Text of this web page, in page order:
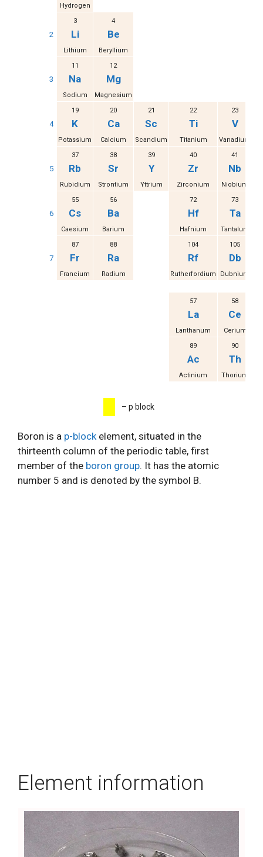
Hydrogen
2
3
Li
Lithium
4
Be
Beryllium
3
11
Na
Sodium
12
Mg
Magnesium
4
19
K
Potassium
20
Ca
Calcium
21
Sc
Scandium
22
Ti
Titanium
23
V
Vanadium
5
37
Rb
Rubidium
38
Sr
Strontium
39
Y
Yttrium
40
Zr
Zirconium
41
Nb
Niobium
6
55
Cs
Caesium
56
Ba
Barium
72
Hf
Hafnium
73
Ta
Tantalum
7
87
Fr
Francium
88
Ra
Radium
104
Rf
Rutherfordium
105
Db
Dubnium
57
La
Lanthanum
58
Ce
Cerium
89
Ac
Actinium
90
Th
Thorium
– p block
Boron is a p-block element, situated in the
thirteenth column of the periodic table, first
member of the boron group. It has the atomic
number 5 and is denoted by the symbol B.
Element information